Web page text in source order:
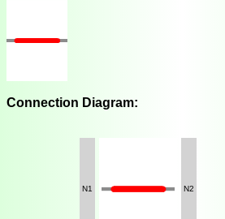
Connection Diagram:
N1 N2